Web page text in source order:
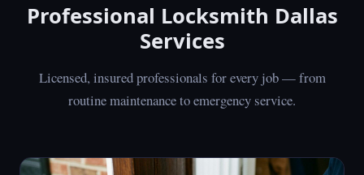
Professional Locksmith Dallas
Services
Licensed, insured professionals for every job — from
routine maintenance to emergency service.